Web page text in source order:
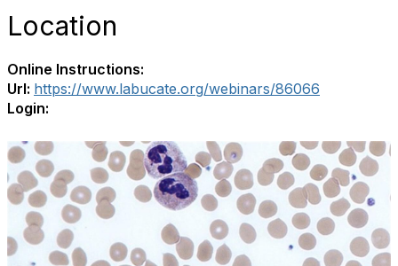
Location
Online Instructions:
Url: https://www.labucate.org/webinars/86066
Login: